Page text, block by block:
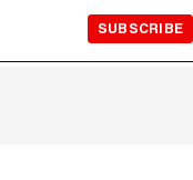
SUBSCRIBE